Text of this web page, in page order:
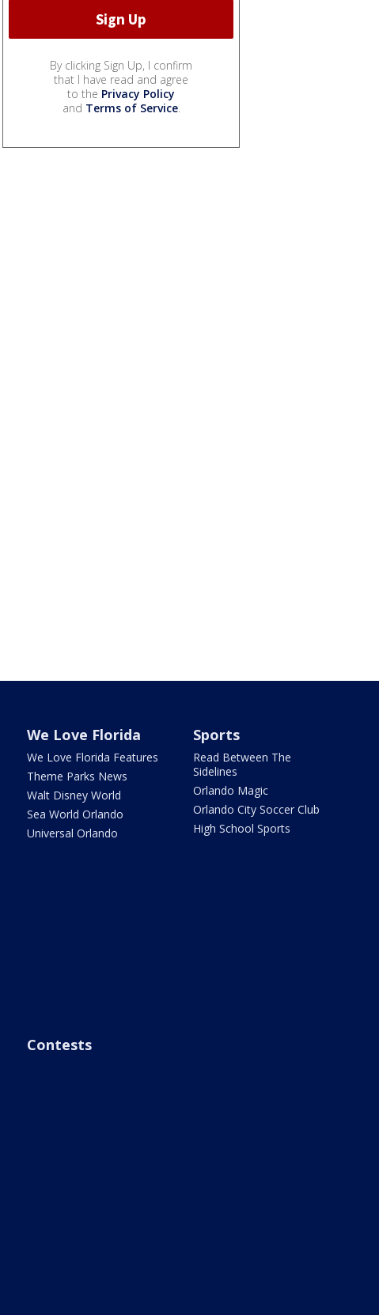
By clicking Sign Up, I confirm
that I have read and agree
to the Privacy Policy
and Terms of Service.
We Love Florida
We Love Florida Features
Theme Parks News
Walt Disney World
Sea World Orlando
Universal Orlando
Sports
Read Between The
Sidelines
Orlando Magic
Orlando City Soccer Club
High School Sports
Contests